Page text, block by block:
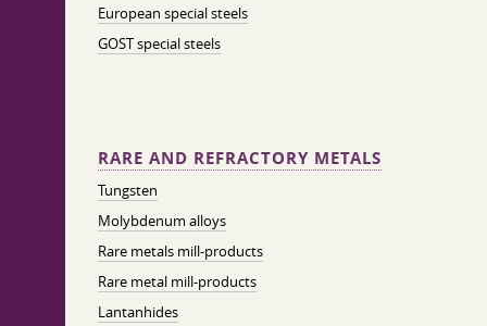
European special steels
GOST special steels
RARE AND REFRACTORY METALS
Tungsten
Molybdenum alloys
Rare metals mill-products
Rare metal mill-products
Lantanhides